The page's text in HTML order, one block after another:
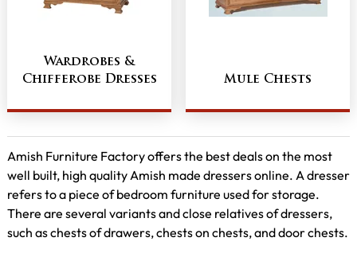
Wardrobes &
Chifferobe Dresses
Mule Chests
Amish Furniture Factory offers the best deals on the most
well built, high quality Amish made dressers online. A dresser
refers to a piece of bedroom furniture used for storage.
There are several variants and close relatives of dressers,
such as chests of drawers, chests on chests, and door chests.